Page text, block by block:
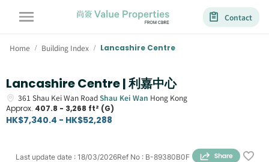
Contact
Home / Building Index / Lancashire Centre
Lancashire Centre | 利嘉中心
361 Shau Kei Wan RoadShau Kei Wan Hong Kong
Approx. 407.8 - 3,268 ft² (G)
HK$7,340.4 - HK$52,288
Ref No : B-89380B0F
Last update date : 18/03/2026